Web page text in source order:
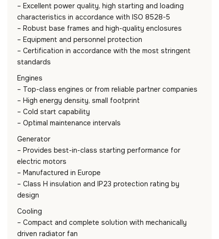
– Excellent power quality, high starting and loading
characteristics in accordance with ISO 8528-5
– Robust base frames and high-quality enclosures
– Equipment and personnel protection
– Certification in accordance with the most stringent
standards
Engines
– Top-class engines or from reliable partner companies
– High energy density, small footprint
– Cold start capability
– Optimal maintenance intervals
Generator
– Provides best-in-class starting performance for
electric motors
– Manufactured in Europe
– Class H insulation and IP23 protection rating by
design
Cooling
– Compact and complete solution with mechanically
driven radiator fan